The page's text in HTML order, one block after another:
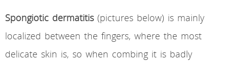
Spongiotic dermatitis(pictures below) is mainly
localized between the fingers, where the most
delicate skin is, so when combing it is badly